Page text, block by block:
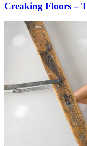
Creaking Floors –